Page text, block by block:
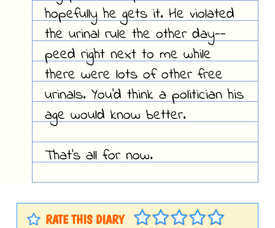
hopefully he gets it. He violated
the urinal rule the other day--
peed right next to me while
there were lots of other free
urinals. You'd think a politician his
age would know better.
That's all for now.
RATE THIS DIARY